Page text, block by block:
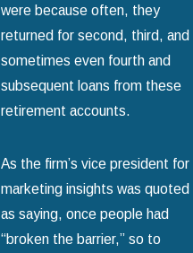
were because often, they
returned for second, third, and
sometimes even fourth and
subsequent loans from these
retirement accounts.
As the firm’s vice president for
marketing insights was quoted
as saying, once people had
“broken the barrier,” so to